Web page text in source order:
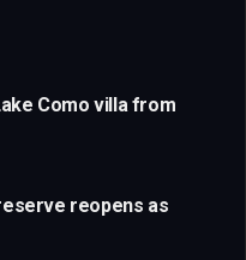
Como villa from
reopens as